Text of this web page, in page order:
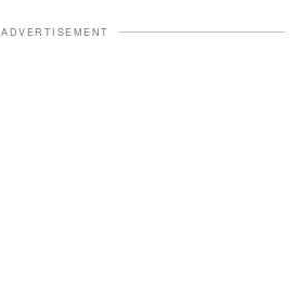
ADVERTISEMENT